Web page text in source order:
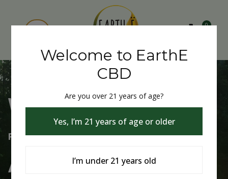
0
Welcome to EarthE CBD
Free Shipping Over $75
Always Buy One Get One
Welcome to EarthE
CBD
Are you over 21 years of age?
Yes, I’m 21 years of age or older
I’m under 21 years old